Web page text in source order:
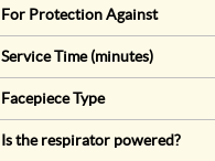
For Protection Against
Service Time (minutes)
Facepiece Type
Is the respirator powered?